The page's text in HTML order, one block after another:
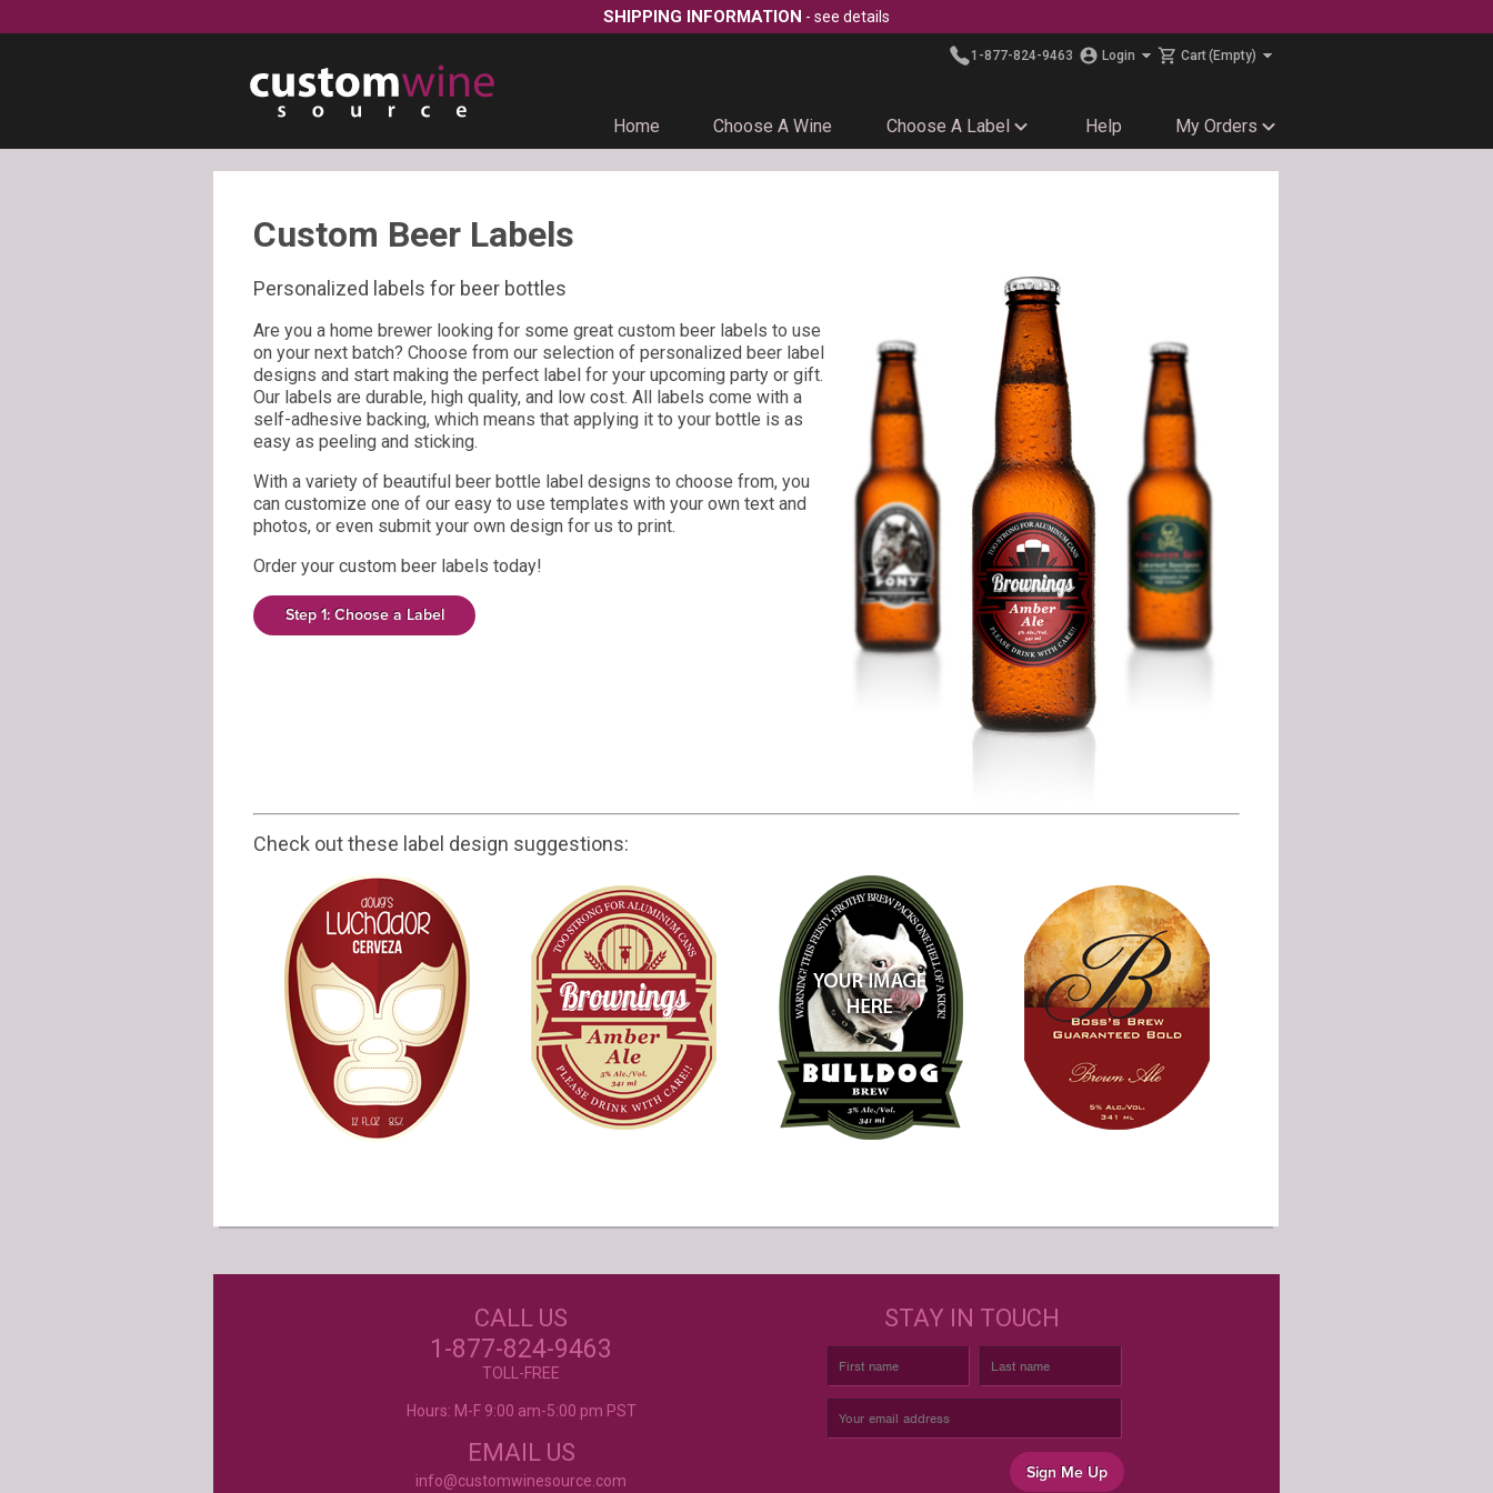
SHIPPING INFORMATION - see details
1-877-824-9463 Login Cart(Empty)
Home Choose A Wine Choose A Label Help My Orders
Custom Beer Labels
Personalized labels for beer bottles
Are you a home brewer looking for some great custom beer labels to use
on your next batch? Choose from our selection of personalized beer label
designs and start making the perfect label for your upcoming party or gift.
Our labels are durable, high quality, and low cost. All labels come with a
self-adhesive backing, which means that applying it to your bottle is as
easy as peeling and sticking.
With a variety of beautiful beer bottle label designs to choose from, you
can customize one of our easy to use templates with your own text and
photos, or even submit your own design for us to print.
Order your custom beer labels today!
Step 1: Choose a Label
Check out these label design suggestions:
Our Customers
Excellent customer service, they went above and
Product selection, quality and customer service is
CALL US
1-877-824-9463
TOLL-FREE
Hours: M-F 9:00 am-5:00 pm PST
EMAIL US
info@customwinesource.com
STAY IN TOUCH
Sign Me Up